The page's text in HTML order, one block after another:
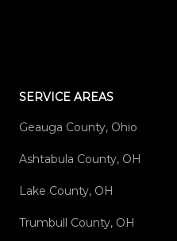
SERVICE AREAS
Geauga County, Ohio
Ashtabula County, OH
Lake County, OH
Trumbull County, OH